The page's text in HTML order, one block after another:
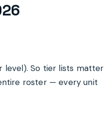
level). So tier lists matter
roster — every unit